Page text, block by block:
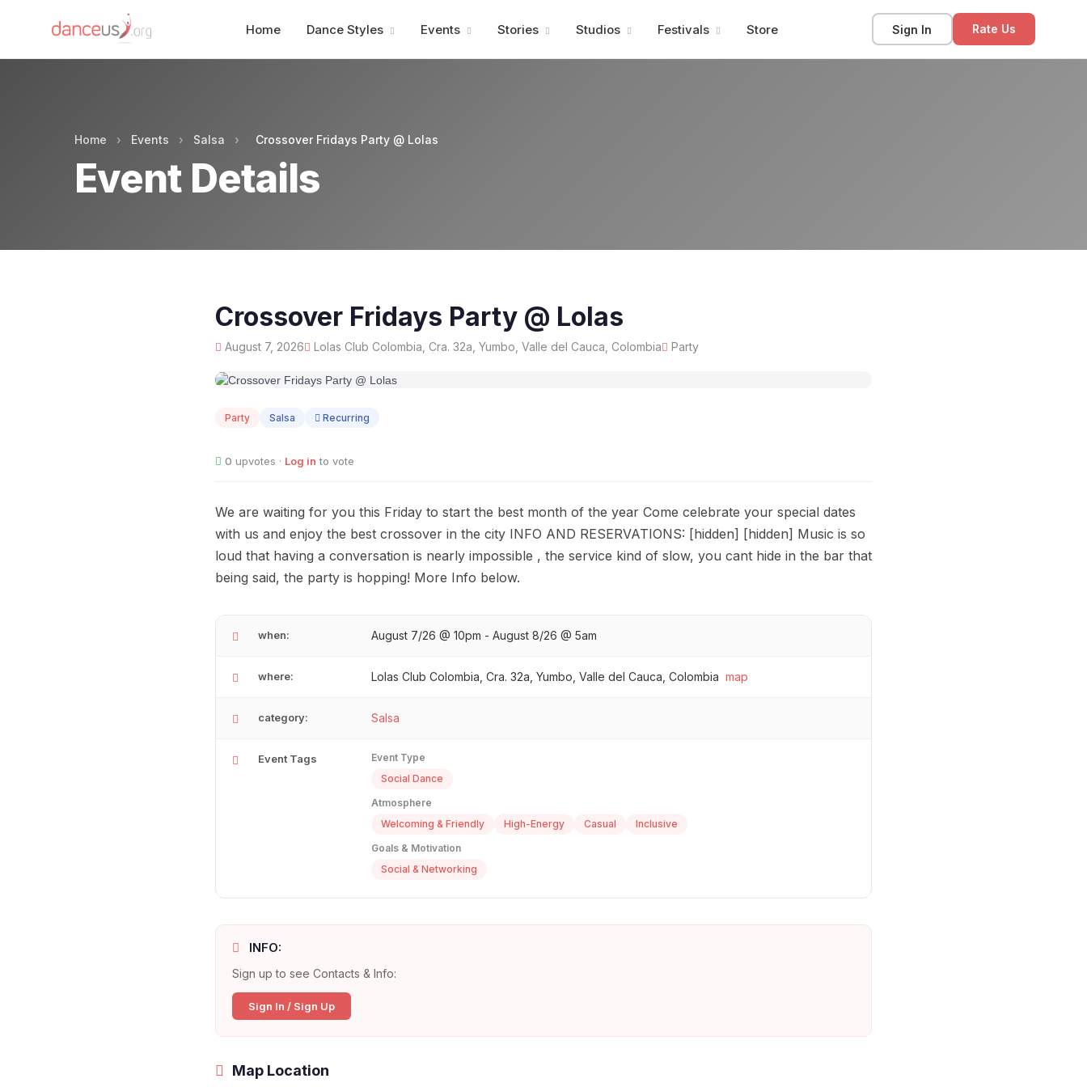
Home Dance Styles Events Stories Studios Festivals Store Sign In Rate Us
Home › Events › Salsa › Crossover Fridays Party @ Lolas
Event Details
Crossover Fridays Party @ Lolas
August 7, 2026 Lolas Club Colombia, Cra. 32a, Yumbo, Valle del Cauca, Colombia Party
07
Party Salsa Recurring
0 upvotes · Log in to vote
We are waiting for you this Friday to start the best month of the year Come celebrate your special dates
with us and enjoy the best crossover in the city INFO AND RESERVATIONS: [hidden] [hidden] Music is so
loud that having a conversation is nearly impossible , the service kind of slow, you cant hide in the bar that
being said, the party is hopping! More Info below.
when: August 7/26 @ 10pm - August 8/26 @ 5am
where: Lolas Club Colombia, Cra. 32a, Yumbo, Valle del Cauca, Colombia map
category: Salsa
Event Tags
Event Type
Social Dance
Atmosphere
Welcoming & Friendly
High-Energy Casual
Inclusive
Goals & Motivation
Social & Networking
INFO:
Sign up to see Contacts & Info:
Sign In / Sign Up
Map Location